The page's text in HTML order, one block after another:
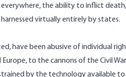
the ability to inflict death,
virtually entirely by states.
have been abusive of individual
to the cannons of the Civil
by the technology available